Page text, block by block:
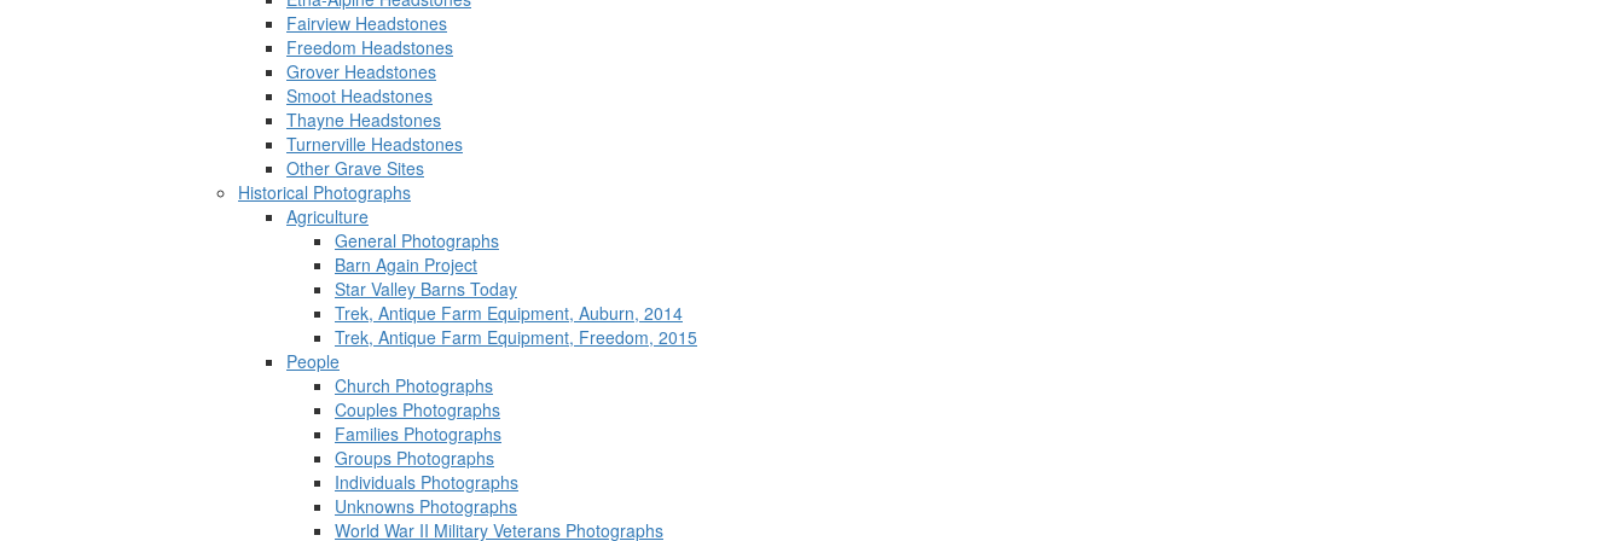
Fairview Headstones
Freedom Headstones
Grover Headstones
Smoot Headstones
Thayne Headstones
Turnerville Headstones
Other Grave Sites
Historical Photographs
Agriculture
General Photographs
Barn Again Project
Star Valley Barns Today
Trek, Antique Farm Equipment, Auburn, 2014
Trek, Antique Farm Equipment, Freedom, 2015
People
Church Photographs
Couples Photographs
Families Photographs
Groups Photographs
Individuals Photographs
Unknowns Photographs
World War II Military Veterans Photographs